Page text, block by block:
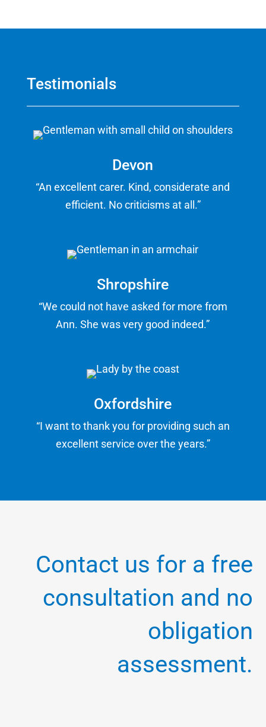
Testimonials
Devon
“An excellent carer. Kind, considerate and
efficient. No criticisms at all.”
Shropshire
“We could not have asked for more from
Ann. She was very good indeed.”
Oxfordshire
“I want to thank you for providing such an
excellent service over the years.”
Contact us for a free
consultation and no
obligation
assessment.